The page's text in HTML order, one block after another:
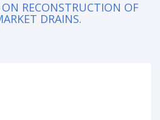
ON RECONSTRUCTION OF
DRAINS.